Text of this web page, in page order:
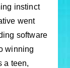
instinct
went
software
winning
a teen,